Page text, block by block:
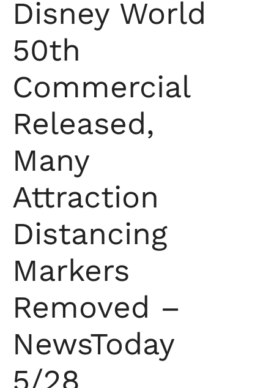
Disney World
50th
Commercial
Released,
Many
Attraction
Distancing
Markers
Removed –
NewsToday
5/28